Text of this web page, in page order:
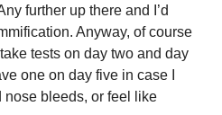
further up there and I’d
Anyway, of course
tests on day two and day
one on day five in case I
bleeds, or feel like